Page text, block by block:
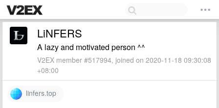
LiNFERS
A lazy and motivated person ^^
V2EX member #517994, joined on 2020-11-18 09:30:08
+08:00
linfers.top